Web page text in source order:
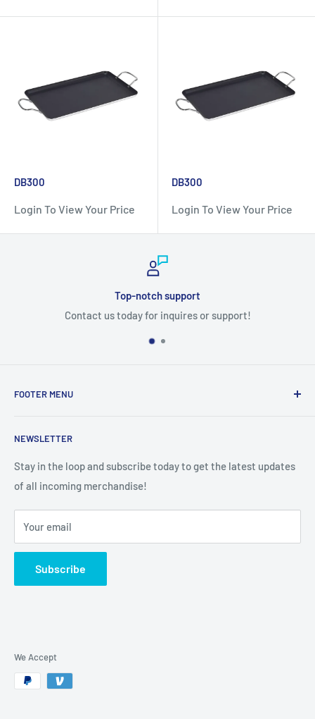
DB300
Login To View Your Price
DB300
Login To View Your Price
for inquires or support!
FOOTER MENU
NEWSLETTER
Stay in the loop and subscribe today to get the latest updates
of all incoming merchandise!
Your email
Subscribe
We Accept